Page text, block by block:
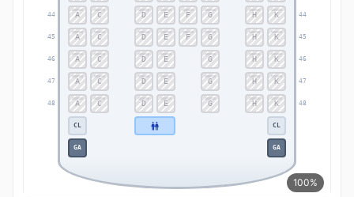
100%
44 44
45 45
46 46
47 47
48 48
A C D E F G H K
A C D E F G H K
A C D E G H K
A C D E G H K
A C D E G H K
CL CL
GA GA